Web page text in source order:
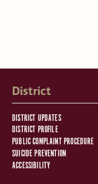
District
DISTRICT UPDATES
DISTRICT PROFILE
PUBLIC COMPLAINT PROCEDURE
SUICIDE PREVENTION
ACCESSIBILITY